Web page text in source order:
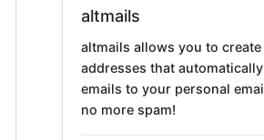
altmails
altmails allows you to create
addresses that
emails to your personal
no more spam!